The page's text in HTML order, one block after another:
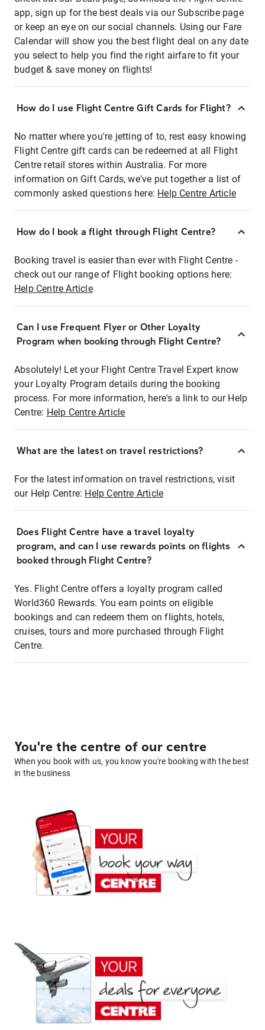
app, sign up for the best deals via our Subscribe page
or keep an eye on our social channels. Using our Fare
Calendar will show you the best flight deal on any date
you select to help you find the right airfare to fit your
budget & save money on flights!
How do I use Flight Centre Gift Cards for Flight?
No matter where you're jetting of to, rest easy knowing
Flight Centre gift cards can be redeemed at all Flight
Centre retail stores within Australia. For more
information on Gift Cards, we've put together a list of
commonly asked questions here: Help Centre Article
How do I book a flight through Flight Centre?
Booking travel is easier than ever with Flight Centre -
check out our range of Flight booking options here:
Help Centre Article
Can I use Frequent Flyer or Other Loyalty
Program when booking through Flight Centre?
Absolutely! Let your Flight Centre Travel Expert know
your Loyalty Program details during the booking
process. For more information, here's a link to our Help
Centre: Help Centre Article
What are the latest on travel restrictions?
For the latest information on travel restrictions, visit
our Help Centre: Help Centre Article
Does Flight Centre have a travel loyalty
program, and can I use rewards points on flights
booked through Flight Centre?
Yes. Flight Centre offers a loyalty program called
World360 Rewards. You earn points on eligible
bookings and can redeem them on flights, hotels,
cruises, tours and more purchased through Flight
Centre.
You're the centre of our centre
When you book with us, you know you're booking with the best
in the business